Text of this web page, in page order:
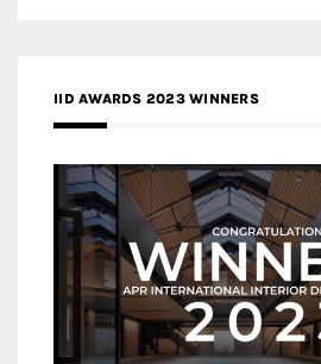
IID AWARDS 2023 WINNERS